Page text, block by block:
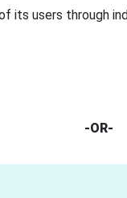
its users through
-OR-